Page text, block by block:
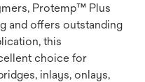
Protemp™ Plus
and offers outstanding
this
choice for
inlays, onlays,